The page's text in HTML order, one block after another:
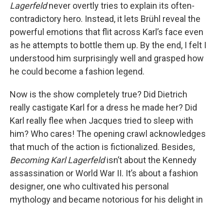
Lagerfeldnever overtly tries to explain its often-
contradictory hero. Instead, it lets Brühl reveal the
powerful emotions that flit across Karl’s face even
as he attempts to bottle them up. By the end, I felt I
understood him surprisingly well and grasped how
he could become a fashion legend.
Now is the show completely true? Did Dietrich
really castigate Karl for a dress he made her? Did
Karl really flee when Jacques tried to sleep with
him? Who cares! The opening crawl acknowledges
that much of the action is fictionalized. Besides,
Becoming Karl Lagerfeldisn’t about the Kennedy
assassination or World War II. It’s about a fashion
designer, one who cultivated his personal
mythology and became notorious for his delight in